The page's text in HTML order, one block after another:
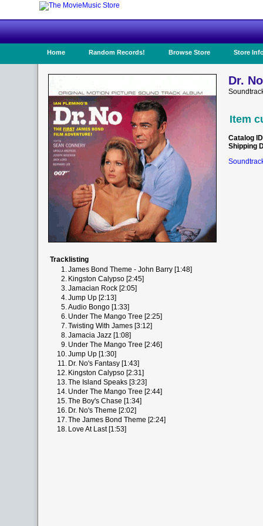
Home Random Records! Browse Store Store
Dr.
Item
Catalog ID
Shipping
Tracklisting
1.James Bond Theme - John Barry [1:48]
2. Kingston Calypso [2:45]
3.Jamacian Rock [2:05]
4.Jump Up [2:13]
5.Audio Bongo [1:33]
6. Under The Mango Tree [2:25]
7.Twisting With James [3:12]
8.Jamacia Jazz [1:08]
9. Under The Mango Tree [2:46]
10.Jump Up [1:30]
11. Dr. No's Fantasy [1:43]
12. Kingston Calypso [2:31]
13.The Island Speaks [3:23]
14. Under The Mango Tree [2:44]
15.The Boy's Chase [1:34]
16. Dr. No's Theme [2:02]
17.The James Bond Theme [2:24]
18. Love At Last [1:53]